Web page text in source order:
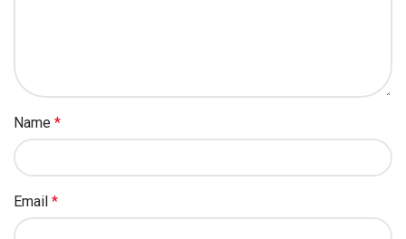
Name *
Email *